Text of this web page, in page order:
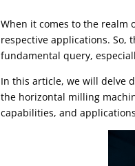
When it comes to the realm
respective applications. So,
fundamental query,
In this article, we will delve
the horizontal milling
capabilities, and